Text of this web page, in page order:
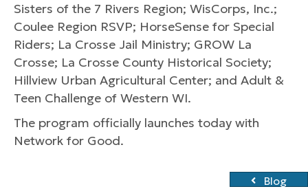
Sisters of the 7 Rivers Region; WisCorps, Inc.;
Coulee Region RSVP; HorseSense for Special
Riders; La Crosse Jail Ministry; GROW La
Crosse; La Crosse County Historical Society;
Hillview Urban Agricultural Center; and Adult &
Teen Challenge of Western WI.
The program officially launches today with
Network for Good.
Blog